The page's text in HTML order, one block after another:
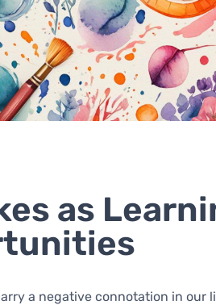
as
a negative connotation in our